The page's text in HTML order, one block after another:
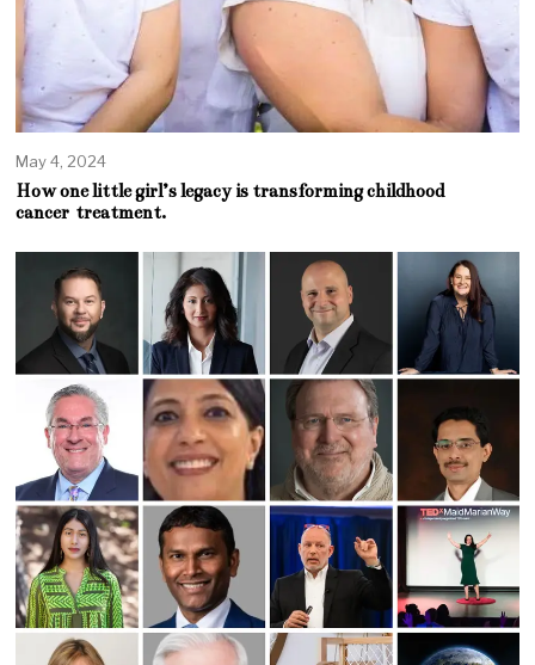
May 4, 2024
How one little girl’s legacy is transforming childhood
cancer treatment.